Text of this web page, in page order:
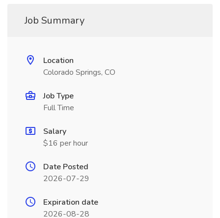
Job Summary
Location
Colorado Springs, CO
Job Type
Full Time
Salary
$16 per hour
Date Posted
2026-07-29
Expiration date
2026-08-28